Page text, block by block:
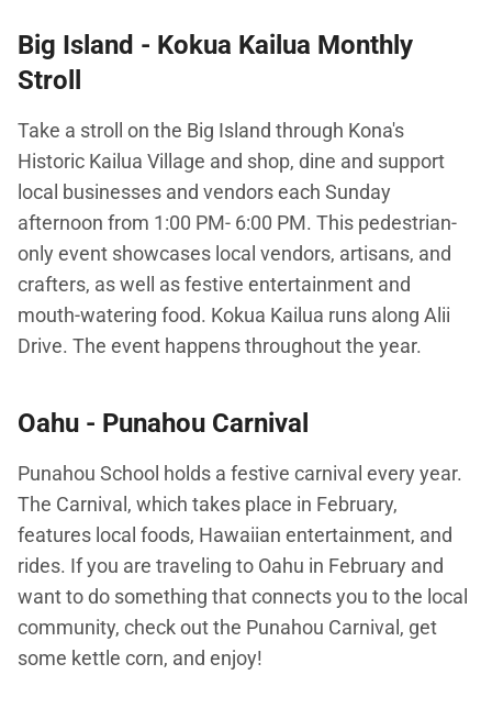
Big Island - Kokua Kailua Monthly
Stroll
Take a stroll on the Big Island through Kona's
Historic Kailua Village and shop, dine and support
local businesses and vendors each Sunday
afternoon from 1:00 PM- 6:00 PM. This pedestrian-
only event showcases local vendors, artisans, and
crafters, as well as festive entertainment and
mouth-watering food. Kokua Kailua runs along Alii
Drive. The event happens throughout the year.
Oahu - Punahou Carnival
Punahou School holds a festive carnival every year.
The Carnival, which takes place in February,
features local foods, Hawaiian entertainment, and
rides. If you are traveling to Oahu in February and
want to do something that connects you to the local
community, check out the Punahou Carnival, get
some kettle corn, and enjoy!